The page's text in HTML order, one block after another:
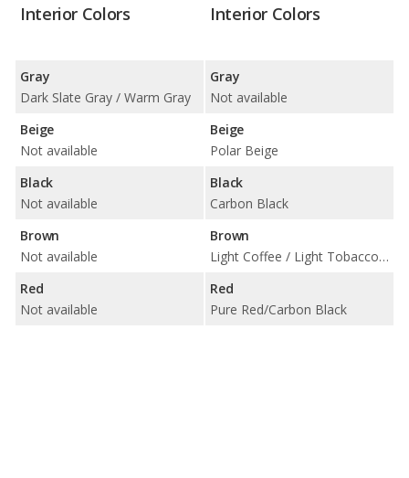
Interior Colors
Gray
Dark Slate Gray / Warm Gray
Beige
Not available
Black
Not available
Brown
Not available
Red
Not available
Interior Colors
Gray
Not available
Beige
Polar Beige
Black
Carbon Black
Brown
Light Coffee / Light Tobacco/Carbon Black
Red
Pure Red/Carbon Black